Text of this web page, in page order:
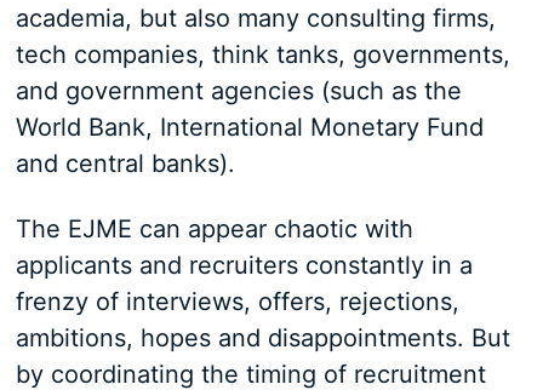
academia, but also many consulting firms,
tech companies, think tanks, governments,
and government agencies (such as the
World Bank, International Monetary Fund
and central banks).
The EJME can appear chaotic with
applicants and recruiters constantly in a
frenzy of interviews, offers, rejections,
ambitions, hopes and disappointments. But
by coordinating the timing of recruitment